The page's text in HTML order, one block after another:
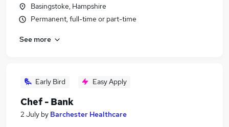
Basingstoke, Hampshire
Permanent, full-time or part-time
See more
Early Bird Easy Apply
Chef - Bank
2 July by Barchester Healthcare